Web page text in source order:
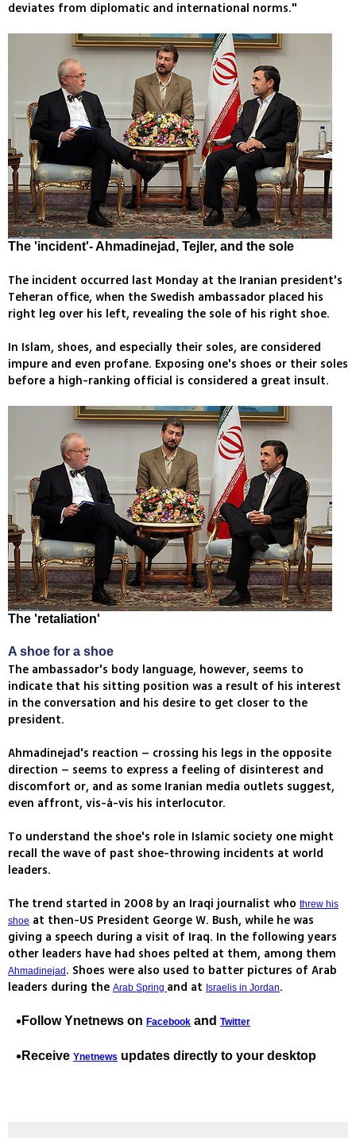
deviates from diplomatic and international norms."
The 'incident'- Ahmadinejad, Tejler, and the sole
The incident occurred last Monday at the Iranian president's
Teheran office, when the Swedish ambassador placed his
right leg over his left, revealing the sole of his right shoe.
In Islam, shoes, and especially their soles, are considered
impure and even profane. Exposing one's shoes or their soles
before a high-ranking official is considered a great insult.
The 'retaliation'
A shoe for a shoe
The ambassador's body language, however, seems to
indicate that his sitting position was a result of his interest
in the conversation and his desire to get closer to the
president.
Ahmadinejad's reaction – crossing his legs in the opposite
direction – seems to express a feeling of disinterest and
discomfort or, and as some Iranian media outlets suggest,
even affront, vis-à-vis his interlocutor.
To understand the shoe's role in Islamic society one might
recall the wave of past shoe-throwing incidents at world
leaders.
The trend started in 2008 by an Iraqi journalist who threw his
shoe at then-US President George W. Bush, while he was
giving a speech during a visit of Iraq. In the following years
other leaders have had shoes pelted at them, among them
Ahmadinejad . Shoes were also used to batter pictures of Arab
leaders during the Arab Spring and at Israelis in Jordan.
Follow Ynetnews on Facebook and Twitter
Receive Ynetnews updates directly to your desktop